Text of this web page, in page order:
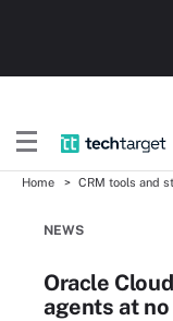
Home CRM tools and
NEWS
Oracle
agents at